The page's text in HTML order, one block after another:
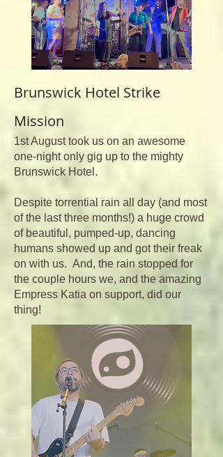
Brunswick Hotel Strike
Mission
1st August took us on an awesome
one-night only gig up to the mighty
Brunswick Hotel.
Despite torrential rain all day (and most
of the last three months!) a huge crowd
of beautiful, pumped-up, dancing
humans showed up and got their freak
on with us. And, the rain stopped for
the couple hours we, and the amazing
Empress Katia on support, did our
thing!